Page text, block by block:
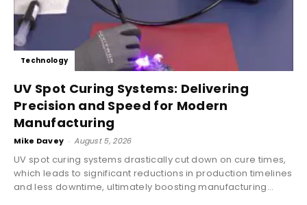
Technology
UV Spot Curing Systems: Delivering
Precision and Speed for Modern
Manufacturing
Mike Davey - August 5, 2026
UV spot curing systems drastically cut down on cure times,
which leads to significant reductions in production timelines
and less downtime, ultimately boosting manufacturing...